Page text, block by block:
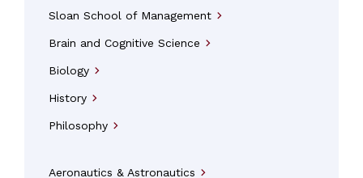
Sloan School of Management arrow_forward_ios
Brain and Cognitive Science arrow_forward_ios
Biology arrow_forward_ios
History arrow_forward_ios
Philosophy arrow_forward_ios
Aeronautics & Astronautics arrow_forward_ios